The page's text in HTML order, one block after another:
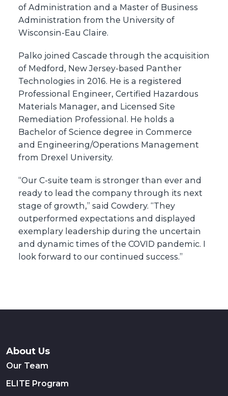
of Administration and a Master of Business
Administration from the University of
Wisconsin-Eau Claire.
Palko joined Cascade through the acquisition
of Medford, New Jersey-based Panther
Technologies in 2016. He is a registered
Professional Engineer, Certified Hazardous
Materials Manager, and Licensed Site
Remediation Professional. He holds a
Bachelor of Science degree in Commerce
and Engineering/Operations Management
from Drexel University.
“Our C-suite team is stronger than ever and
ready to lead the company through its next
stage of growth,” said Cowdery. “They
outperformed expectations and displayed
exemplary leadership during the uncertain
and dynamic times of the COVID pandemic. I
look forward to our continued success.”
About Us
Our Team
ELITE Program